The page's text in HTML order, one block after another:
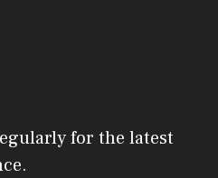
for the latest